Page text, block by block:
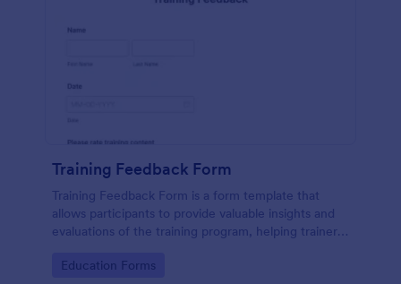
Training Feedback Form
Training Feedback Form is a form template that
allows participants to provide valuable insights and
evaluations of the training program, helping trainers
use form builder.
Go to Category:
Education Forms